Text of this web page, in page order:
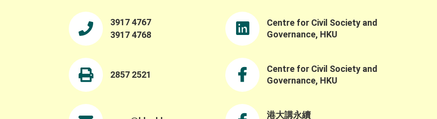
3917 4767
3917 4768
2857 2521
Centre for Civil Society and
Governance, HKU
Centre for Civil Society and
Governance, HKU
港大講永續